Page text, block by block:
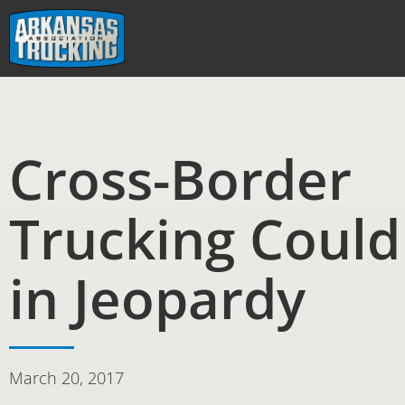
Skip
content
Cross-Border
Trucking
in Jeopardy
March 20, 2017